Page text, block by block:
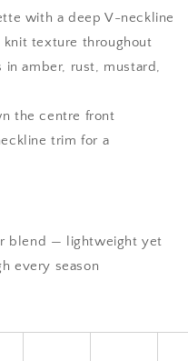
with a deep V-neckline
knit texture throughout
in amber, rust, mustard,
the centre front
trim for a
blend — lightweight yet
every season